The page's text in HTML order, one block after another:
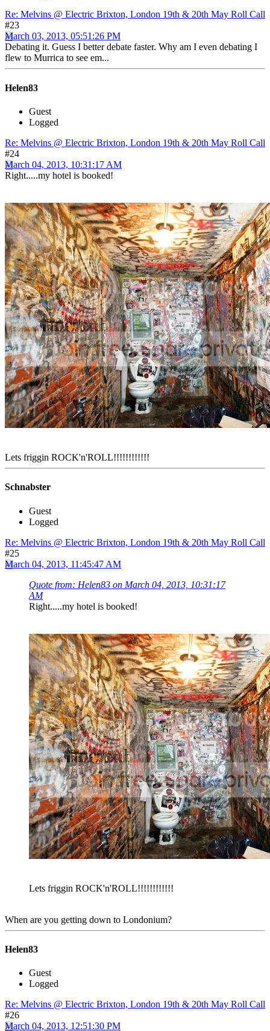
Re: Melvins @ Electric Brixton, London 19th & 20th May Roll Call
#23
March 03, 2013, 05:51:26 PM
Debating it. Guess I better debate faster. Why am I even debating I
flew to Murrica to see em...
Helen83
Guest
Logged
Re: Melvins @ Electric Brixton, London 19th & 20th May Roll Call
#24
March 04, 2013, 10:31:17 AM
Right.....my hotel is booked!
Lets friggin ROCK'n'ROLL!!!!!!!!!!!!
Schnabster
Guest
Logged
Re: Melvins @ Electric Brixton, London 19th & 20th May Roll Call
#25
March 04, 2013, 11:45:47 AM
Quote from: Helen83 on March 04, 2013, 10:31:17
AM
Right.....my hotel is booked!
Lets friggin ROCK'n'ROLL!!!!!!!!!!!!
When are you getting down to Londonium?
Helen83
Guest
Logged
Re: Melvins @ Electric Brixton, London 19th & 20th May Roll Call
#26
March 04, 2013, 12:51:30 PM